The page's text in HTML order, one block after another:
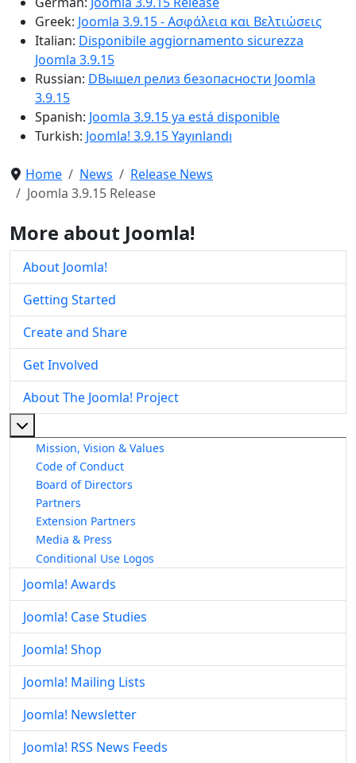
Greek: Joomla 3.9.15 - Ασφάλεια και Βελτιώσεις
Italian: Disponibile aggiornamento sicurezza
Joomla 3.9.15
Russian: DВышел релиз безопасности Joomla
3.9.15
Spanish: Joomla 3.9.15 ya está disponible
Turkish: Joomla! 3.9.15 Yayınlandı
Home News
Release News
Joomla 3.9.15 Release
More about Joomla!
About Joomla!
Getting Started
Create and Share
Get Involved
About The Joomla! Project
Mission, Vision & Values
Code of Conduct
Board of Directors
Partners
Extension Partners
Media & Press
Conditional Use Logos
Joomla! Awards
Joomla! Case Studies
Joomla! Shop
Joomla! Mailing Lists
Joomla! Newsletter
Joomla! RSS News Feeds